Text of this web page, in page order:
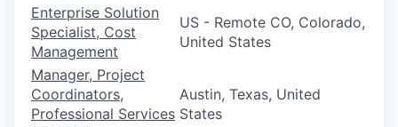
Enterprise Solution
Specialist, Cost
Management
US - Remote CO, Colorado,
United States
Manager, Project
Coordinators,
Professional Services
Austin, Texas, United
States